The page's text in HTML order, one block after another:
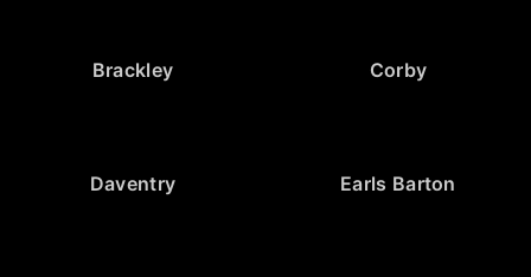
Brackley Corby
Daventry Earls Barton